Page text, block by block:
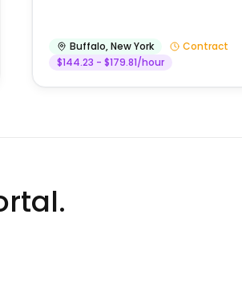
Buffalo,New York
Contract
$144.23 - $179.81/hour